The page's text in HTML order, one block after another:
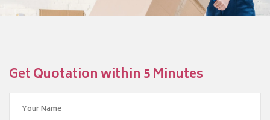
Get Quotation within 5 Minutes